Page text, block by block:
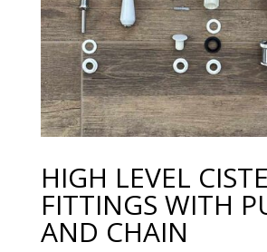
HIGH LEVEL
FITTINGS WITH
AND CHAIN